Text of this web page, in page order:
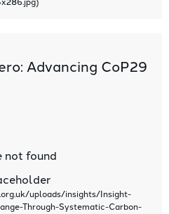
Advancing CoP29